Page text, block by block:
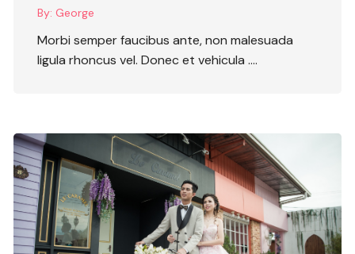
By: George
Morbi semper faucibus ante, non malesuada
ligula rhoncus vel. Donec et vehicula ….